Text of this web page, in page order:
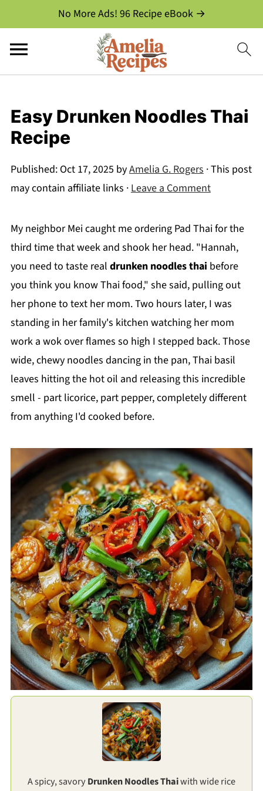
No More Ads! 96 Recipe eBook →
Easy Drunken Noodles Thai
Recipe
Published: Oct 17, 2025 byAmelia G. Rogers· This post
may contain affiliate links ·Leave a Comment
My neighbor Mei caught me ordering Pad Thai for the
third time that week and shook her head. "Hannah,
you need to taste real drunken noodles thai before
you think you know Thai food," she said, pulling out
her phone to text her mom. Two hours later, I was
standing in her family's kitchen watching her mom
work a wok over flames so high I stepped back. Those
wide, chewy noodles dancing in the pan, Thai basil
leaves hitting the hot oil and releasing this incredible
smell - part licorice, part pepper, completely different
from anything I'd cooked before.
A spicy, savoryDrunken Noodles Thaiwith wide rice